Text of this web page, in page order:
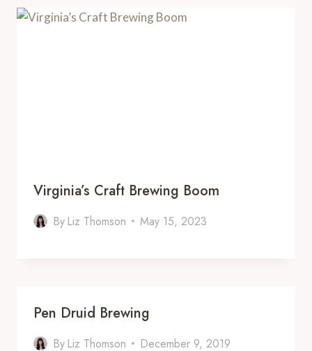
Virginia’s Craft Brewing Boom
By Liz Thomson May 15, 2023
Pen Druid Brewing
By Liz Thomson December 9, 2019